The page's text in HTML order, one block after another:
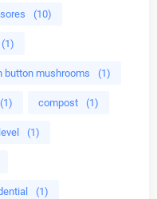
(10)
(1)
button mushrooms (1)
(1) compost (1)
(1)
(1)